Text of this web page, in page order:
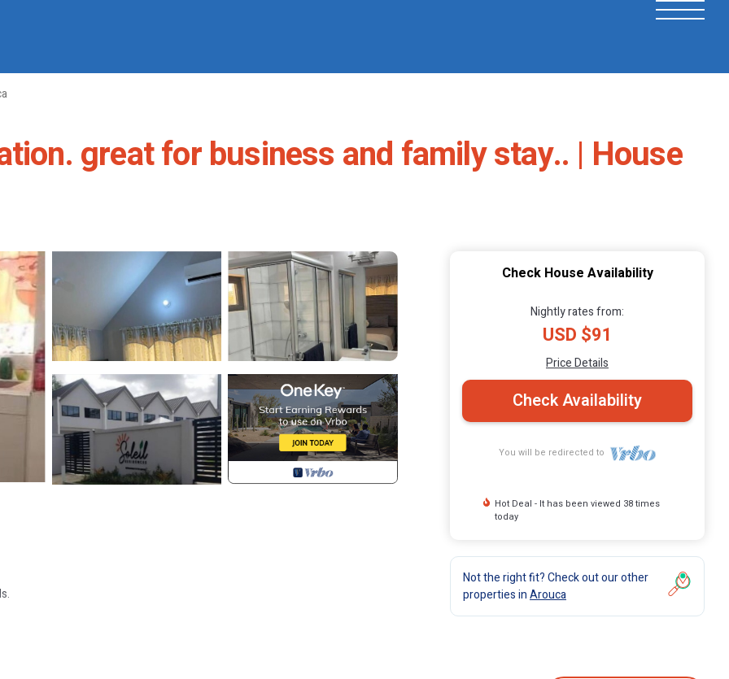
great for business and family stay.. | House
Check House Availability
Nightly rates from:
USD $91
Price Details
Check Availability
You will be redirected to
Hot Deal - It has been viewed 38 times
today
Not the right fit? Check out our other
properties inArouca